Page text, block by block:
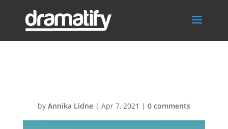
by Annika Lidne| Apr 7, 2021 | 0 comments